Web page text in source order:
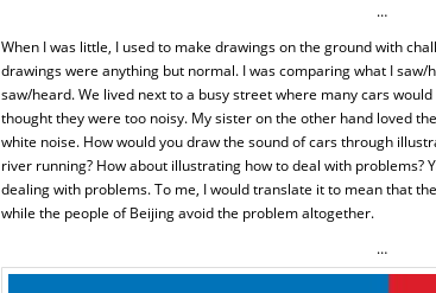
…
When I was little, I used to make drawings on the ground with
drawings were anything but normal. I was comparing what I
saw/heard. We lived next to a busy street where many cars
thought they were too noisy. My sister on the other hand loved
white noise. How would you draw the sound of cars through
river running? How about illustrating how to deal with problems?
dealing with problems. To me, I would translate it to mean that
while the people of Beijing avoid the problem altogether.
…